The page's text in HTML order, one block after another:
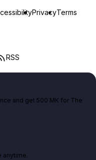
PrivacyTerms
RSS
and get 500 MK for The
anytime.